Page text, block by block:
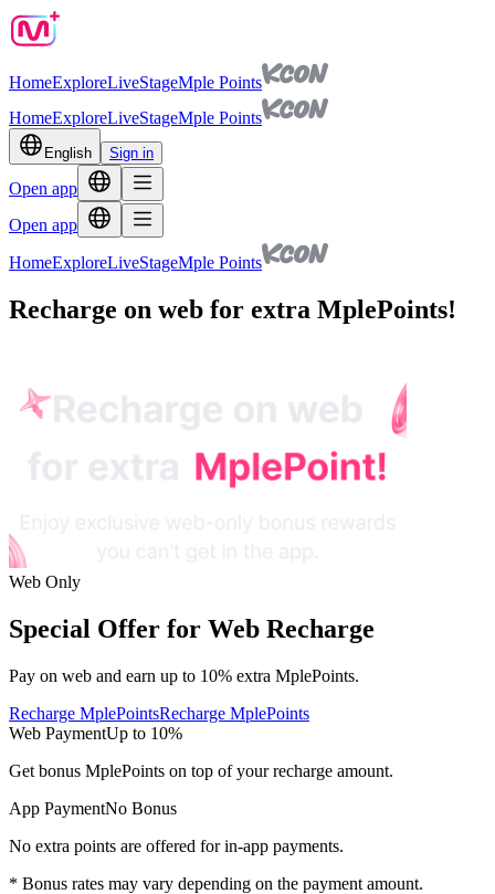
HomeExploreLiveStageMple Points
HomeExploreLiveStageMple Points
English Sign in
Open app
Open app
HomeExploreLiveStageMple Points
Recharge on web for extra MplePoints!
Web Only
Special Offer for Web Recharge
Pay on web and earn up to 10% extra MplePoints.
Recharge MplePointsRecharge MplePoints
Web PaymentUp to 10%
Get bonus MplePoints on top of your recharge amount.
App PaymentNo Bonus
No extra points are offered for in-app payments.
* Bonus rates may vary depending on the payment amount.